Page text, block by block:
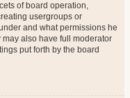
of board operation,
usergroups or
and what permissions he
also have full moderator
put forth by the board